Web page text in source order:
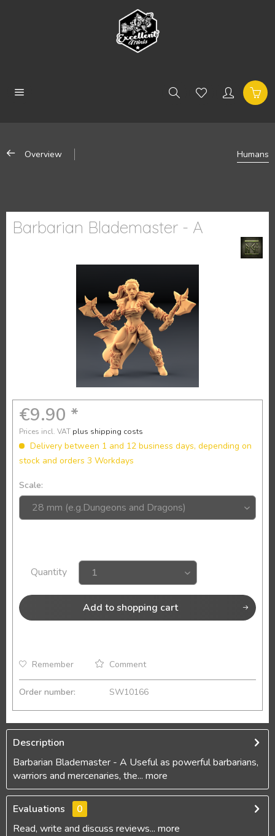
Overview Humans
Barbarian Blademaster - A
€9.90 *
Prices incl. VAT plus shipping costs
Delivery between 1 and 12 business days, depending on
stock and orders 3 Workdays
Scale:
Quantity
Add to shopping cart
Remember Comment
Order number: SW10166
Description
Barbarian Blademaster - A Useful as powerful barbarians,
warriors and mercenaries, the... more
Evaluations
0
Read, write and discuss reviews... more